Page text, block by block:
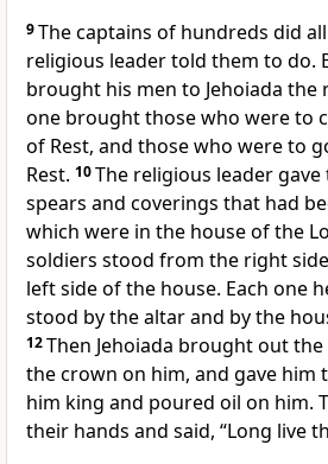
9The captains of hundreds did
religious leader told them to do.
brought his men to Jehoiada the
one brought those who were to
of Rest, and those who were to
Rest. 10The religious leader
spears and coverings that had
which were in the house of the
soldiers stood from the right
left side of the house. Each one
stood by the altar and by the
12Then Jehoiada brought out the
the crown on him, and gave him
him king and poured oil on him.
their hands and said, “Long live